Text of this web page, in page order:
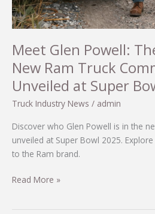
Meet Glen Powell:
New Ram Truck
Unveiled at Super
Truck Industry News / admin
Discover who Glen Powell is in the
unveiled at Super Bowl 2025.
to the Ram brand.
Meet
Read More »